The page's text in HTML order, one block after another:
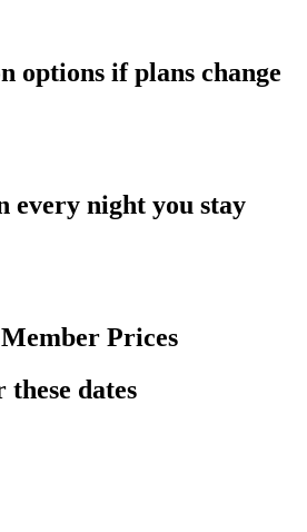
options if plans change
every night you stay
Prices
dates